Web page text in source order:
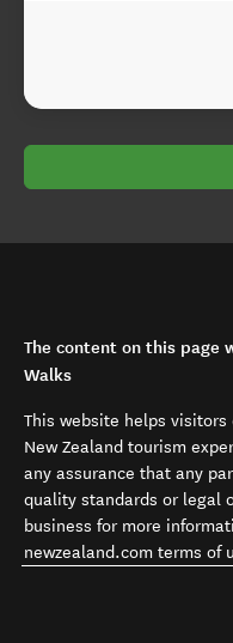
The content on this page
Walks
This website helps
New Zealand tourism
any assurance that any
quality standards or legal
business for more
newzealand.com terms of